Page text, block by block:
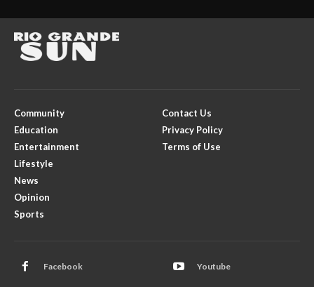
Community
Education
Entertainment
Lifestyle
News
Opinion
Sports
Contact Us
Privacy Policy
Terms of Use
Facebook Youtube